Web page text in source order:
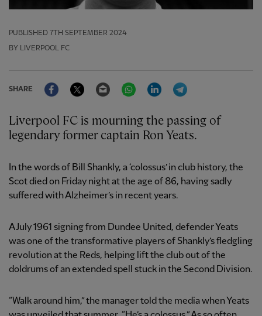
PUBLISHED 7TH SEPTEMBER 2024
BY LIVERPOOL FC
SHARE
FacebookTwitter Email WhatsAppLinkedIn
Liverpool FC is mourning the passing of
legendary former captain Ron Yeats.
In the words of Bill Shankly, a ‘colossus’ in club history, the
Scot died on Friday night at the age of 86, having sadly
suffered with Alzheimer’s in recent years.
A July 1961 signing from Dundee United, defender Yeats
was one of the transformative players of Shankly’s fledgling
revolution at the Reds, helping lift the club out of the
doldrums of an extended spell stuck in the Second Division.
“Walk around him,” the manager told the media when Yeats